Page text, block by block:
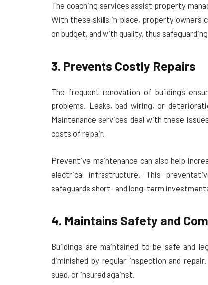
The coaching services assist property
With these skills in place, property owners
on budget, and with quality, thus
3. Prevents Costly Repairs
The frequent renovation of buildings
problems. Leaks, bad wiring, or
Maintenance services deal with these
costs of repair.
Preventive maintenance can also help
electrical infrastructure. This
safeguards short- and long-term
4. Maintains Safety and
Buildings are maintained to be safe and
diminished by regular inspection and
sued, or insured against.